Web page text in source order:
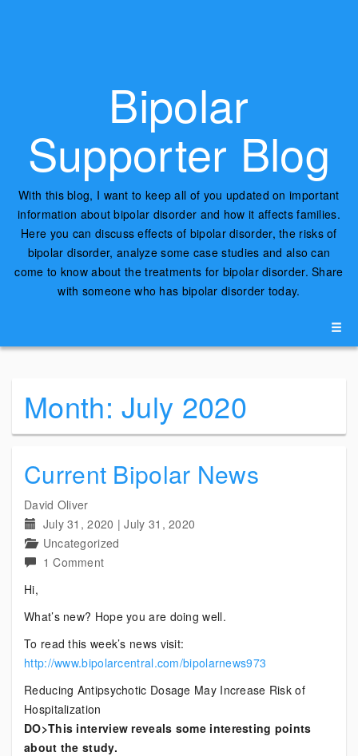
Bipolar
Supporter Blog
With this blog, I want to keep all of you updated on important
information about bipolar disorder and how it affects families.
Here you can discuss effects of bipolar disorder, the risks of
bipolar disorder, analyze some case studies and also can
come to know about the treatments for bipolar disorder. Share
with someone who has bipolar disorder today.
Month:July 2020
Current Bipolar News
David Oliver
July 31, 2020 |July 31, 2020
Uncategorized
1 Commenton
News
Hi,
What’s new? Hope you are doing well.
To read this week’s news visit:
http://www.bipolarcentral.com/bipolarnews973
Reducing Antipsychotic Dosage May Increase Risk of
Hospitalization
DO>This interview reveals some interesting points
about the study.